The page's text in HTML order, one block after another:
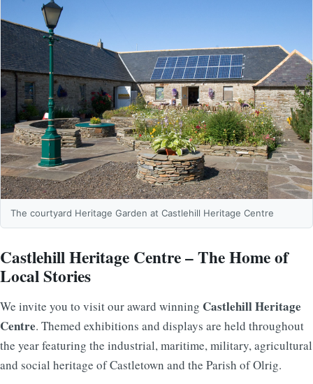
The courtyard Heritage Garden at Castlehill Heritage Centre
Castlehill Heritage Centre – The Home of
Local Stories
We invite you to visit our award winning Castlehill Heritage
Centre. Themed exhibitions and displays are held throughout
the year featuring the industrial, maritime, military, agricultural
and social heritage of Castletown and the Parish of Olrig.